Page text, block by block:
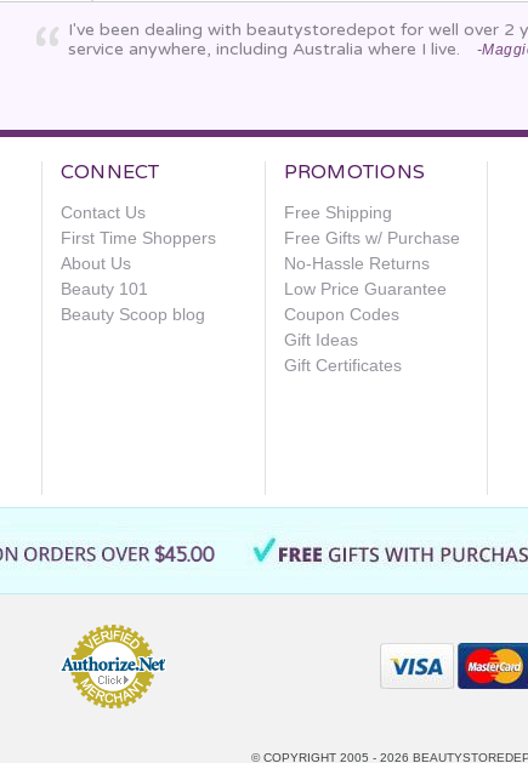
I've been dealing with beautystoredepot for well over 2
service anywhere, including Australia where I live.
-
CONNECT
Contact Us
First Time Shoppers
About Us
Beauty 101
Beauty Scoop blog
PROMOTIONS
Free Shipping
Free Gifts w/ Purchase
No-Hassle Returns
Low Price Guarantee
Coupon Codes
Gift Ideas
Gift Certificates
© COPYRIGHT 2005 - 2026